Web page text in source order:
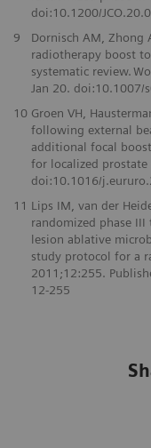
doi:10.1200/
9
Dornisch AM, Zhong
radiotherapy boost
systematic review.
Jan 20. doi:10.1007/
10 Groen VH,
following external
additional focal
for localized prostate
doi:10.1016/
11 Lips IM, van der
randomized phase
lesion ablative
study protocol for a
2011;12:255.
12-255